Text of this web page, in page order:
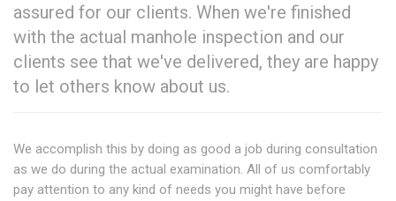
assured for our clients. When we're finished
with the actual manhole inspection and our
clients see that we've delivered, they are happy
to let others know about us.
We accomplish this by doing as good a job during consultation
as we do during the actual examination. All of us comfortably
pay attention to any kind of needs you might have before